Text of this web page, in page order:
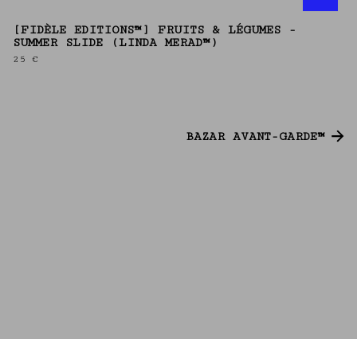
[FIDÈLE EDITIONS™] FRUITS & LÉGUMES -
SUMMER SLIDE (LINDA MERAD™)
25 €
BAZAR AVANT-GARDE™